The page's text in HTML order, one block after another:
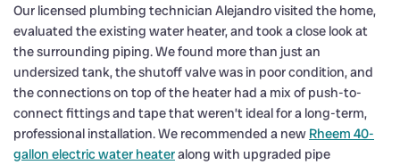
Our licensed plumbing technician Alejandro visited the home,
evaluated the existing water heater, and took a close look at
the surrounding piping. We found more than just an
undersized tank, the shutoff valve was in poor condition, and
the connections on top of the heater had a mix of push-to-
connect fittings and tape that weren’t ideal for a long-term,
professional installation. We recommended a new Rheem 40-
gallon electric water heateralong with upgraded pipe